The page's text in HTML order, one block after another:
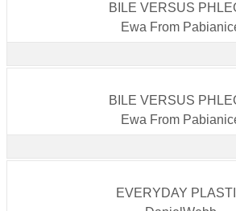
BILE VERSUS
Ewa From
BILE VERSUS
Ewa From
EVERYDAY